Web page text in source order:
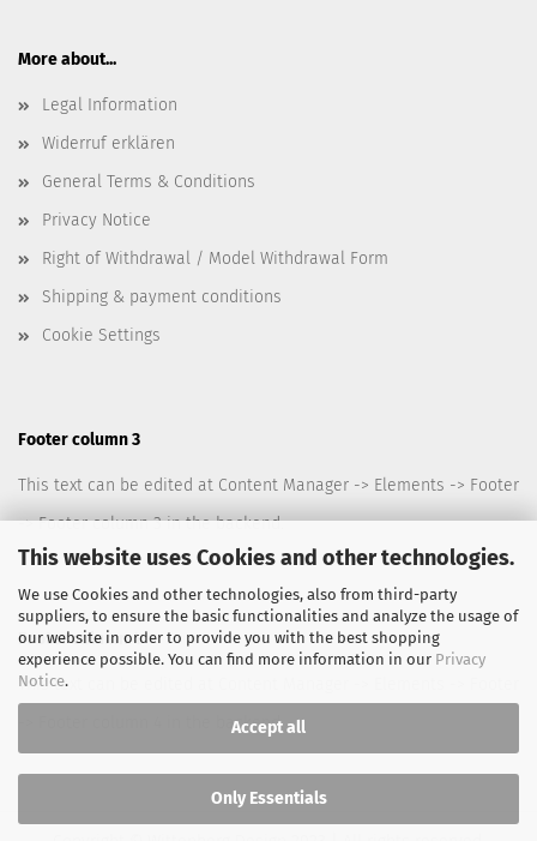
This website uses Cookies and other technologies.
We use Cookies and other technologies, also from third-party
suppliers, to ensure the basic functionalities and analyze the usage of
our website in order to provide you with the best shopping
experience possible. You can find more information in our Privacy
Notice.
Accept all
Only Essentials
More about...
Legal Information
Widerruf erklären
General Terms & Conditions
Privacy Notice
Right of Withdrawal / Model Withdrawal Form
Shipping & payment conditions
Cookie Settings
Footer column 3
This text can be edited at Content Manager -> Elements -> Footer
-> Footer column 3 in the backend.
Footer column 4
This text can be edited at Content Manager -> Elements -> Footer
-> Footer column 4 in the backend.